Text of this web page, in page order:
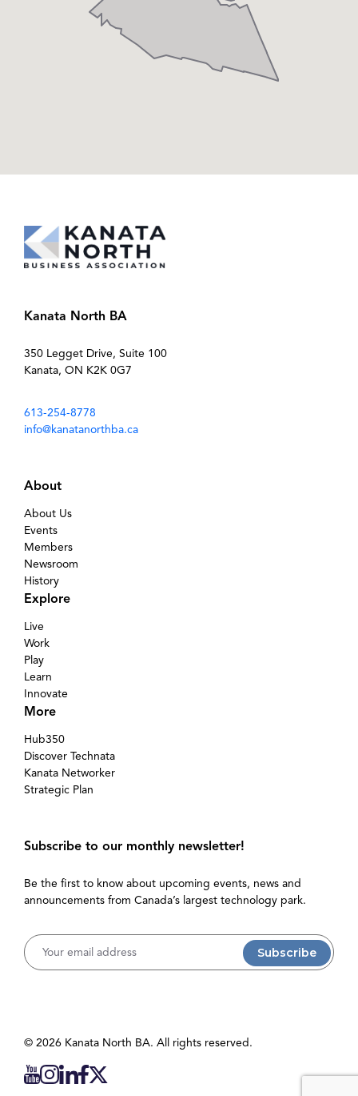
Kanata North BA
350 Legget Drive, Suite 100
Kanata, ON K2K 0G7
613-254-8778
info@kanatanorthba.ca
About
About Us
Events
Members
Newsroom
History
Explore
Live
Work
Play
Learn
Innovate
More
Hub350
Discover Technata
Kanata Networker
Strategic Plan
Subscribe to our monthly newsletter!
Be the first to know about upcoming events, news and
announcements from Canada’s largest technology park.
Username
© 2026 Kanata North BA. All rights reserved.